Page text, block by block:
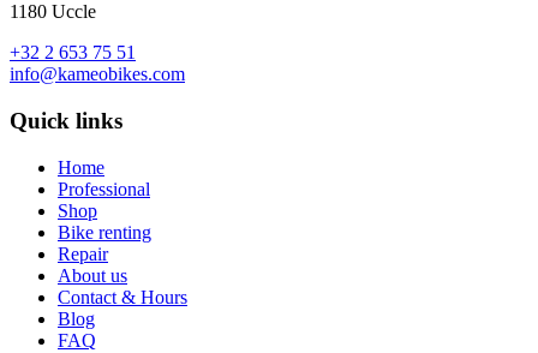
1180 Uccle
+32 2 653 75 51
info@kameobikes.com
Quick links
Home
Professional
Shop
Bike renting
Repair
About us
Contact & Hours
Blog
FAQ